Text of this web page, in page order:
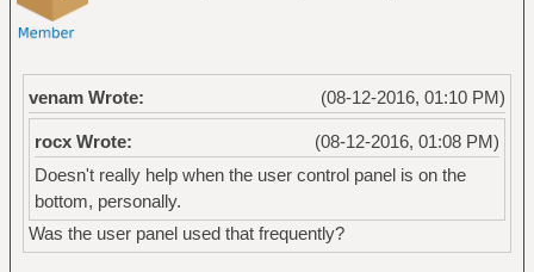
(08-12-2016, 01:10 PM)
venam Wrote:
(08-12-2016, 01:08 PM)
rocx Wrote:
Doesn't really help when the user control panel is on the
bottom, personally.
Was the user panel used that frequently?